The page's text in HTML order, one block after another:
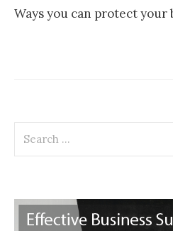
Ways you can protect your
for: